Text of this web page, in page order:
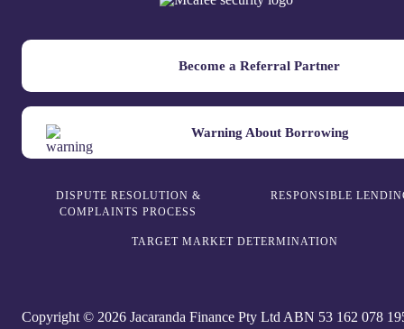
Become a Referral Partner
Warning About Borrowing
DISPUTE RESOLUTION &
COMPLAINTS PROCESS
RESPONSIBLE
TARGET MARKET DETERMINATION
Copyright © 2026 Jacaranda Finance Pty Ltd ABN 5‍3 1‍62 0‍78